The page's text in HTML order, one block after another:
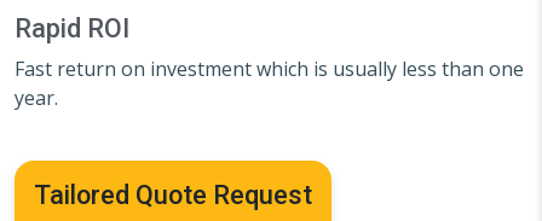
Rapid ROI
Fast return on investment which is usually less than one
year.
Tailored Quote Request